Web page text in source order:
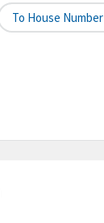
To House Number